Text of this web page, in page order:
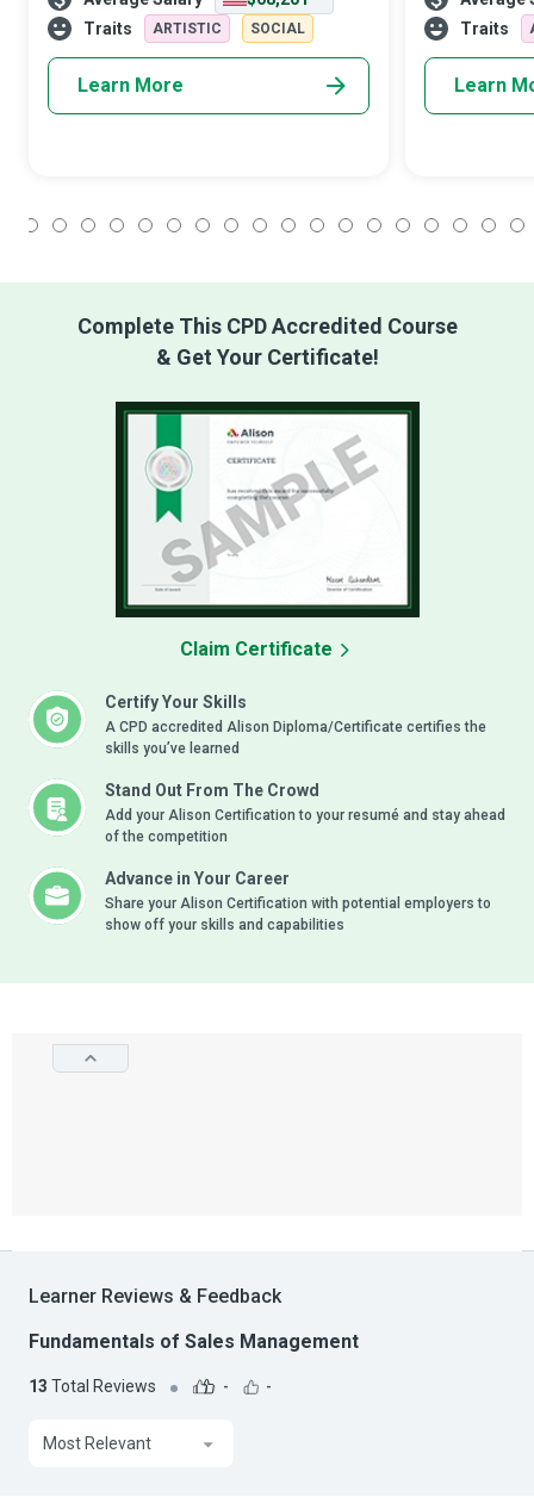
sensible promotions.
Traits
ARTISTIC SOCIAL
Learn More
banners. In a
Traits
Learn
Complete This CPD Accredited Course
& Get Your Certificate!
Certify Your Skills
A CPD accredited Alison Diploma/Certificate certifies the
skills you’ve learned
Stand Out From The Crowd
Add your Alison Certification to your resumé and stay ahead
of the competition
Advance in Your Career
Share your Alison Certification with potential employers to
show off your skills and capabilities
Claim Certificate
Learner Reviews & Feedback
Fundamentals of Sales Management
13 Total Reviews - -
Most Relevant